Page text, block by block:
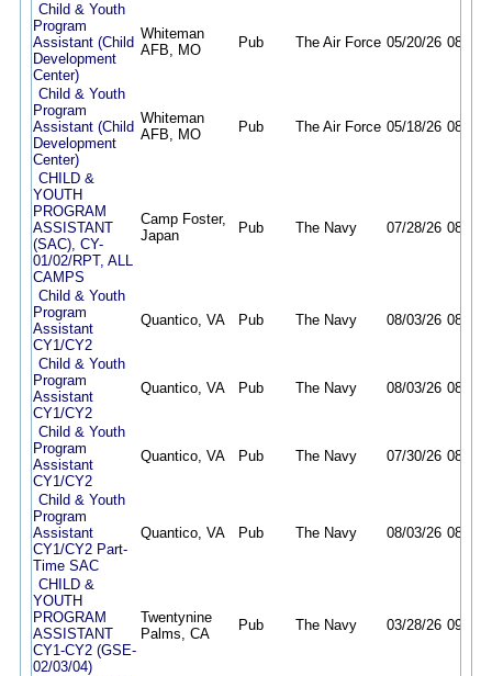
Child & Youth
Program
Assistant (Child
Development
Center)
Whiteman
AFB, MO
Pub The Air Force 05/20/26 08/18/
Child & Youth
Program
Assistant (Child
Development
Center)
Whiteman
AFB, MO
Pub The Air Force 05/18/26 08/18/
CHILD &
YOUTH
PROGRAM
ASSISTANT
(SAC), CY-
01/02/RPT, ALL
CAMPS
Camp Foster,
Japan
Pub The Navy 07/28/26 08/12/
Child & Youth
Program
Assistant
CY1/CY2
Quantico, VA Pub The Navy 08/03/26 08/10/
Child & Youth
Program
Assistant
CY1/CY2
Quantico, VA Pub The Navy 08/03/26 08/31/
Child & Youth
Program
Assistant
CY1/CY2
Quantico, VA Pub The Navy 07/30/26 08/27/
Child & Youth
Program
Assistant
CY1/CY2 Part-
Time SAC
Quantico, VA Pub The Navy 08/03/26 08/31/
CHILD &
YOUTH
PROGRAM
ASSISTANT
CY1-CY2 (GSE-
02/03/04)
Twentynine
Palms, CA
Pub The Navy 03/28/26 09/23/